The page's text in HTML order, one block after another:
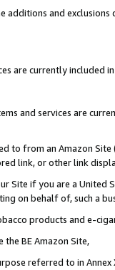
additions and
are currently included
and services are
to from an Amazon
link, or other link
Site if you are a
on behalf of, such a
products and e-
BE Amazon Site,
referred to in